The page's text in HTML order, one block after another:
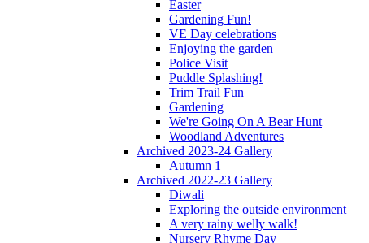
Easter
Gardening Fun!
VE Day celebrations
Enjoying the garden
Police Visit
Puddle Splashing!
Trim Trail Fun
Gardening
We're Going On A Bear Hunt
Woodland Adventures
Archived 2023-24 Gallery
Autumn 1
Archived 2022-23 Gallery
Diwali
Exploring the outside environment
A very rainy welly walk!
Nursery Rhyme Day